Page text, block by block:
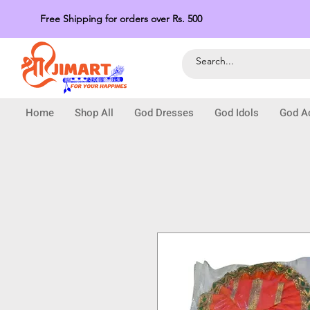
Free Shipping for orders over Rs. 500
Home Shop All God Dresses God Idols God